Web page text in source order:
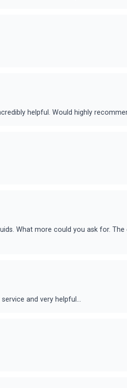
helpful. Would highly
What more could you ask for. The
and very helpful...